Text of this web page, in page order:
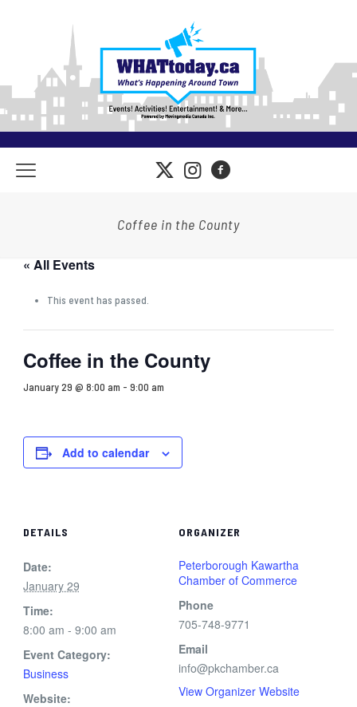
Coffee in the County
« All Events
This event has passed.
Coffee in the County
January 29 @ 8:00 am - 9:00 am
Add to calendar
DETAILS
Date:
January 29
Time:
8:00 am - 9:00 am
Event Category:
Business
Website:
ORGANIZER
Peterborough Kawartha
Chamber of Commerce
Phone
705-748-9771
Email
info@pkchamber.ca
View Organizer Website